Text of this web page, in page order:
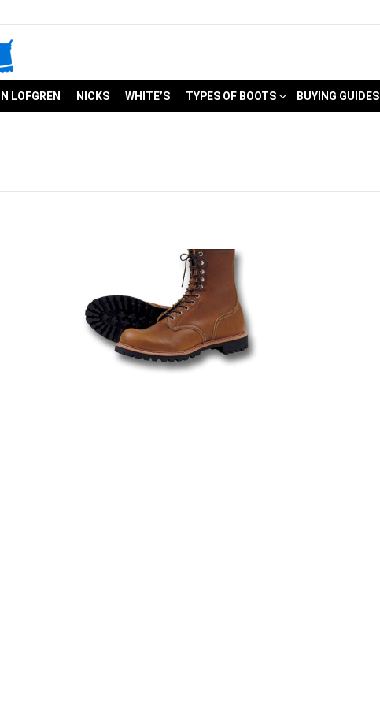
LOFGREN NICKS WHITE’S TYPES OF BOOTS BUYING GUIDES